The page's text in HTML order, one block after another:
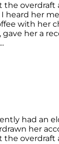
the overdraft
heard her
with her
her a
had an
her
the overdraft